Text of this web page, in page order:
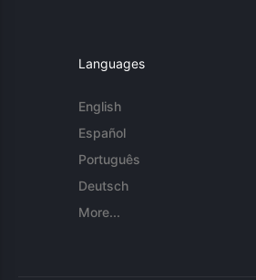
Languages
English
Español
Português
Deutsch
More...